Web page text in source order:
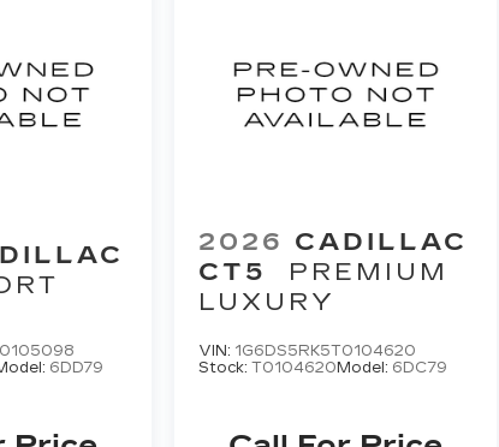
6DD79
2026 CADILLAC
CT5
PREMIUM
LUXURY
VIN: 1G6DS5RK5T0104620
Stock:T0104620 Model: 6DC79